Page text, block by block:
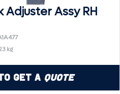
Adjuster Assy RH
kg
Get a Quote